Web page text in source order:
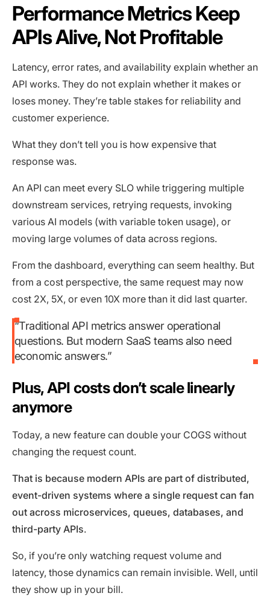
Performance Metrics Keep
APIs Alive, Not Profitable
Latency, error rates, and availability explain whether an
API works. They do not explain whether it makes or
loses money. They’re table stakes for reliability and
customer experience.
What they don’t tell you is how expensive that
response was.
An API can meet every SLO while triggering multiple
downstream services, retrying requests, invoking
various AI models (with variable token usage), or
moving large volumes of data across regions.
From the dashboard, everything can seem healthy. But
from a cost perspective, the same request may now
cost 2X, 5X, or even 10X more than it did last quarter.
“Traditional API metrics answer operational
questions. But modern SaaS teams also need
economic answers.”
Plus, API costs don’t scale linearly
anymore
Today, a new feature can double your COGS without
changing the request count.
That is because modern APIs are part of distributed,
event-driven systems where a single request can fan
out across microservices, queues, databases, and
third-party APIs.
So, if you’re only watching request volume and
latency, those dynamics can remain invisible. Well, until
they show up in your bill.